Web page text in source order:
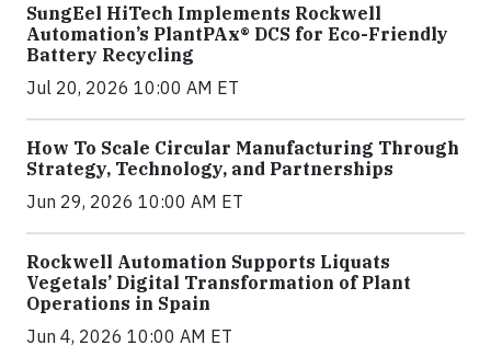
SungEel HiTech Implements Rockwell
Automation’s PlantPAx® DCS for Eco-Friendly
Battery Recycling
Jul 20, 2026 10:00 AM ET
How To Scale Circular Manufacturing Through
Strategy, Technology, and Partnerships
Jun 29, 2026 10:00 AM ET
Rockwell Automation Supports Liquats
Vegetals’ Digital Transformation of Plant
Operations in Spain
Jun 4, 2026 10:00 AM ET